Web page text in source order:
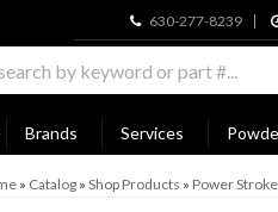
630-277-8239
Brands Services
» Catalog» Shop Products » Power Stroke